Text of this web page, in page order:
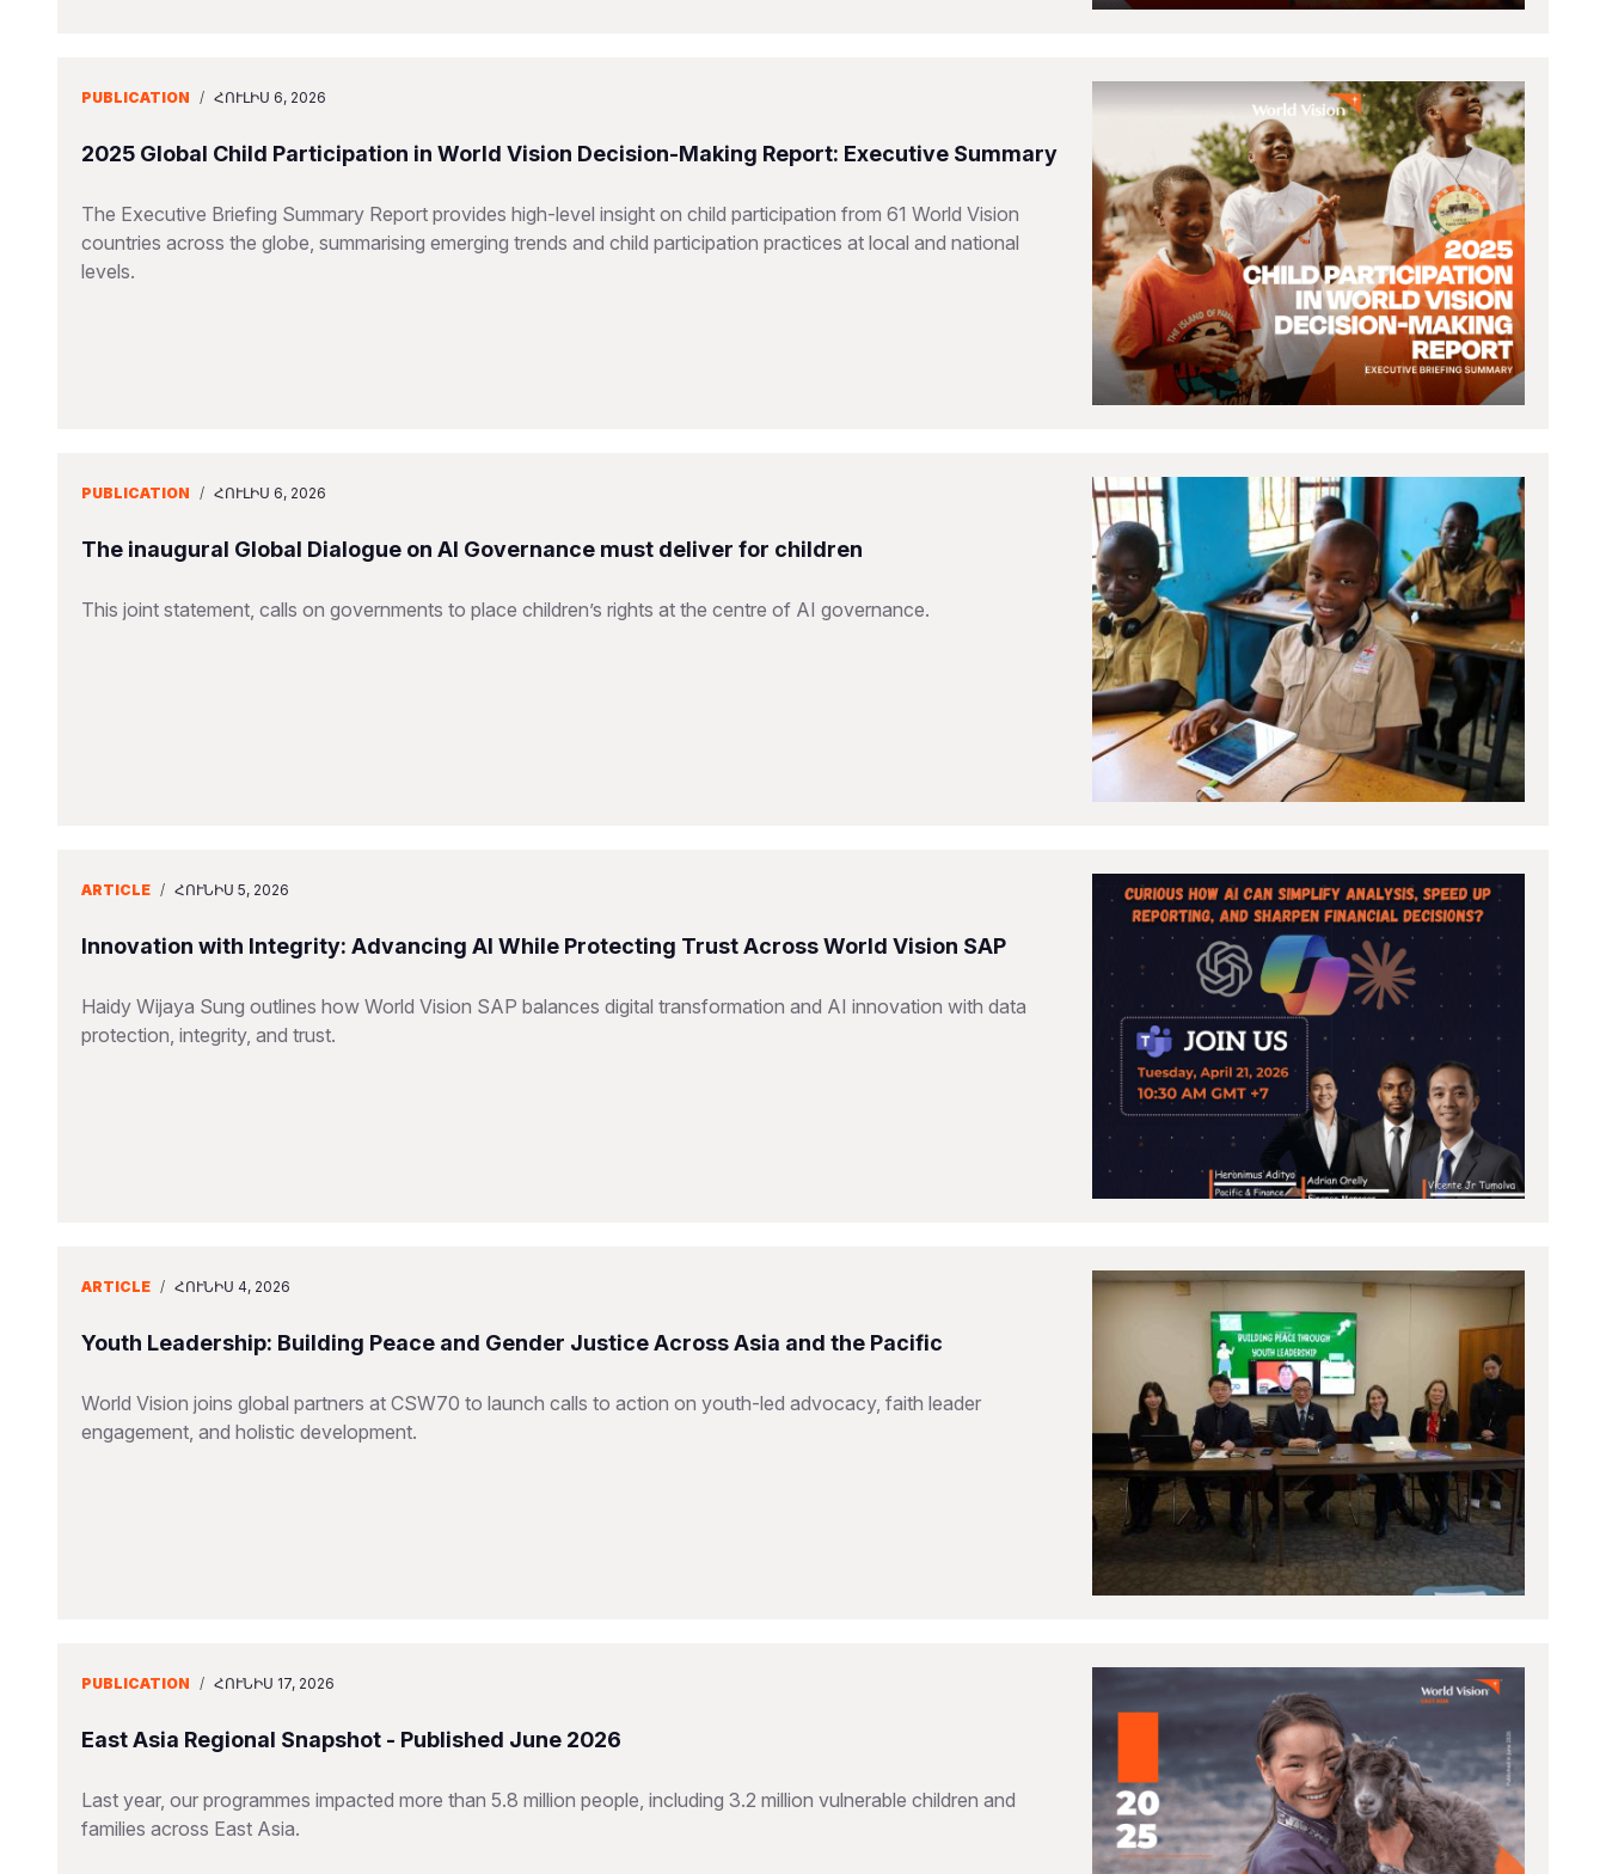
PUBLICATION / ՀՈՒԼԻՍ 6, 2026
2025 Global Child Participation in World Vision Decision-Making Report: Executive Summary
The Executive Briefing Summary Report provides high-level insight on child participation from 61 World Vision
countries across the globe, summarising emerging trends and child participation practices at local and national
levels.
PUBLICATION / ՀՈՒԼԻՍ 6, 2026
The inaugural Global Dialogue on AI Governance must deliver for children
This joint statement, calls on governments to place children’s rights at the centre of AI governance.
ARTICLE / ՀՈՒՆԻՍ 5, 2026
Innovation with Integrity: Advancing AI While Protecting Trust Across World Vision SAP
Haidy Wijaya Sung outlines how World Vision SAP balances digital transformation and AI innovation with data
protection, integrity, and trust.
ARTICLE / ՀՈՒՆԻՍ 4, 2026
Youth Leadership: Building Peace and Gender Justice Across Asia and the Pacific
World Vision joins global partners at CSW70 to launch calls to action on youth-led advocacy, faith leader
engagement, and holistic development.
PUBLICATION / ՀՈՒՆԻՍ 17, 2026
East Asia Regional Snapshot - Published June 2026
Last year, our programmes impacted more than 5.8 million people, including 3.2 million vulnerable children and
families across East Asia.